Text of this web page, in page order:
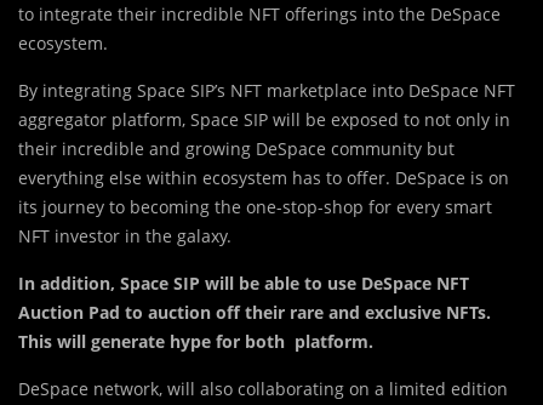
to integrate their incredible NFT offerings into the DeSpace
ecosystem.
By integrating Space SIP’s NFT marketplace into DeSpace NFT
aggregator platform, Space SIP will be exposed to not only in
their incredible and growing DeSpace community but
everything else within ecosystem has to offer. DeSpace is on
its journey to becoming the one-stop-shop for every smart
NFT investor in the galaxy.
In addition, Space SIP will be able to use DeSpace NFT
Auction Pad to auction off their rare and exclusive NFTs.
This will generate hype for both platform.
DeSpace network, will also collaborating on a limited edition